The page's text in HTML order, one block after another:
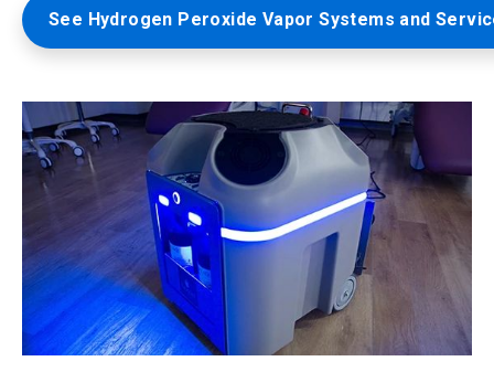
See Hydrogen Peroxide Vapor Systems and